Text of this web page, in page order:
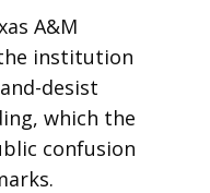
A&M
institution
desist
which the
confusion